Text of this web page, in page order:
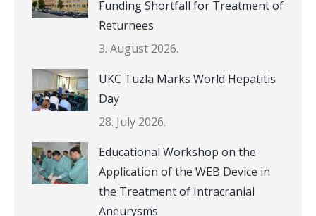
Funding Shortfall for Treatment of
Returnees
3. August 2026.
UKC Tuzla Marks World Hepatitis
Day
28. July 2026.
Educational Workshop on the
Application of the WEB Device in
the Treatment of Intracranial
Aneurysms